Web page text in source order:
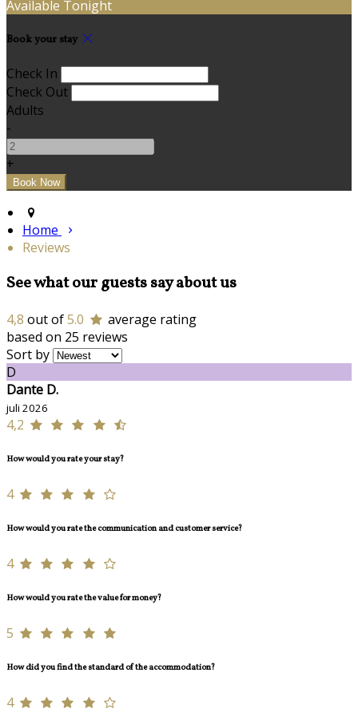
Available Tonight
Book your stay
Check In
Check Out
Adults
-
+
Home
Reviews
See what our guests say about us
4,8 out of5.0
average rating
based on 25 reviews
Sort by
D
Dante D.
juli 2026
4,2
How would you rate your stay?
4
How would you rate the communication and customer service?
4
How would you rate the value for money?
5
How did you find the standard of the accommodation?
4